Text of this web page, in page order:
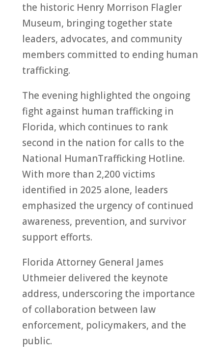
the historic Henry Morrison Flagler
Museum, bringing together state
leaders, advocates, and community
members committed to ending human
trafficking.
The evening highlighted the ongoing
fight against human traffickingin
Florida, which continues to rank
second in the nation for calls to the
National HumanTraffickingHotline.
With more than 2,200 victims
identified in 2025 alone, leaders
emphasized the urgency of continued
awareness, prevention, and survivor
support efforts.
Florida Attorney General James
Uthmeier delivered the keynote
address, underscoring the importance
of collaboration between law
enforcement, policymakers, and the
public.